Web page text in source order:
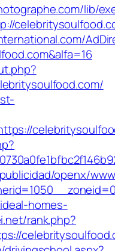
lib/
openx/
homes-
rank.php?